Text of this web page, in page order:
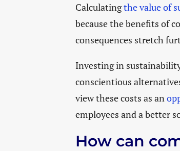
Calculatingthe value of
because the benefits of
consequences stretch
Investing in
conscientious
view these costs as an
employees and a better
How can